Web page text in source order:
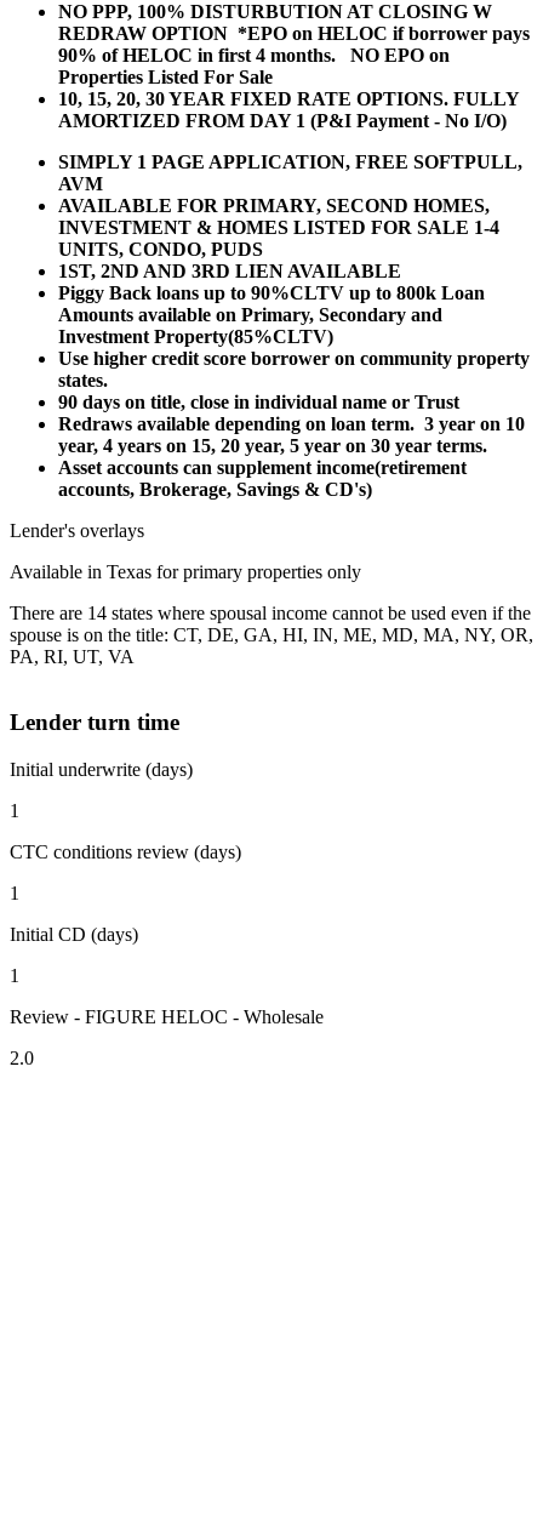
NO PPP, 100% DISTURBUTION AT CLOSING W
REDRAW OPTION *EPO on HELOC if borrower pays
90% of HELOC in first 4 months. NO EPO on
Properties Listed For Sale
10, 15, 20, 30 YEAR FIXED RATE OPTIONS. FULLY
AMORTIZED FROM DAY 1 (P&I Payment - No I/O)
SIMPLY 1 PAGE APPLICATION, FREE SOFTPULL,
AVM
AVAILABLE FOR PRIMARY, SECOND HOMES,
INVESTMENT & HOMES LISTED FOR SALE 1-4
UNITS, CONDO, PUDS
1ST, 2ND AND 3RD LIEN AVAILABLE
Piggy Back loans up to 90%CLTV up to 800k Loan
Amounts available on Primary, Secondary and
Investment Property(85%CLTV)
Use higher credit score borrower on community property
states.
90 days on title, close in individual name or Trust
Redraws available depending on loan term. 3 year on 10
year, 4 years on 15, 20 year, 5 year on 30 year terms.
Asset accounts can supplement income(retirement
accounts, Brokerage, Savings & CD's)
Lender's overlays
Available in Texas for primary properties only
There are 14 states where spousal income cannot be used even if the
spouse is on the title: CT, DE, GA, HI, IN, ME, MD, MA, NY, OR,
PA, RI, UT, VA
Lender turn time
Initial underwrite (days)
1
CTC conditions review (days)
1
Initial CD (days)
1
Review - FIGURE HELOC - Wholesale
2.0